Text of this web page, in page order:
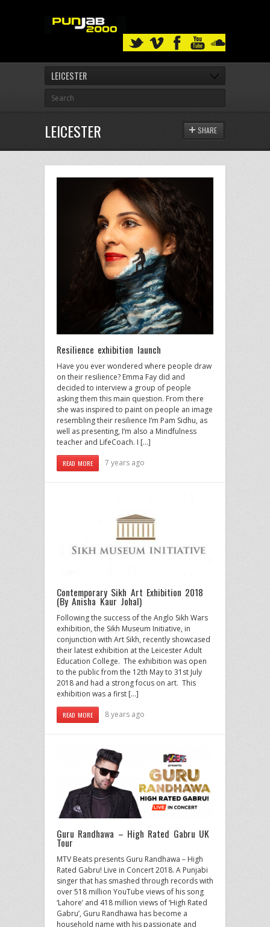
LEICESTER
LEICESTER SHARE
Resilience exhibition launch
Have you ever wondered where people draw
on their resilience? Emma Fay did and
decided to interview a group of people
asking them this main question. From there
she was inspired to paint on people an image
resembling their resilience I’m Pam Sidhu, as
well as presenting, I’m also a Mindfulness
teacher and LifeCoach. I […]
READ MORE 7 years ago
Contemporary Sikh Art Exhibition 2018
(By Anisha Kaur Johal)
Following the success of the Anglo Sikh Wars
exhibition, the Sikh Museum Initiative, in
conjunction with Art Sikh, recently showcased
their latest exhibition at the Leicester Adult
Education College. The exhibition was open
to the public from the 12th May to 31st July
2018 and had a strong focus on art. This
exhibition was a first […]
READ MORE 8 years ago
Guru Randhawa – High Rated Gabru UK
Tour
MTV Beats presents Guru Randhawa – High
Rated Gabru! Live in Concert 2018. A Punjabi
singer that has smashed through records with
over 518 million YouTube views of his song
‘Lahore’ and 418 million views of ‘High Rated
Gabru’, Guru Randhawa has become a
household name with his passionate and